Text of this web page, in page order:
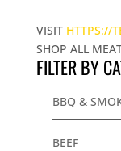
VISIT HTTPS://
SHOP ALL
FILTER BY
BBQ &
BEEF